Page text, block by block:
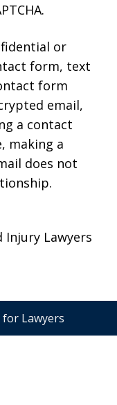
or
form, text
form
email,
a contact
making a
does not
Injury Lawyers
Lawyers